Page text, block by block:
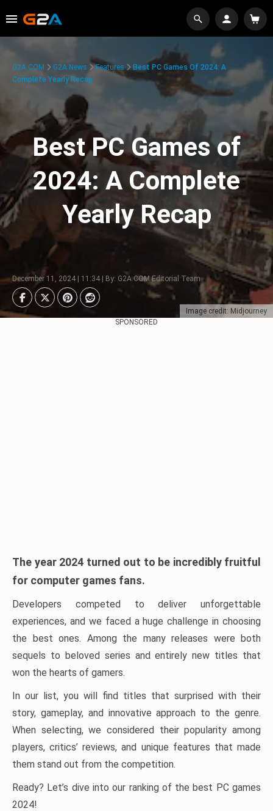
Image credit: Midjourney
G2A.COM G2A News Features
Best PC Games Of 2024: A
Complete Yearly Recap
Best PC Games of
2024: A Complete
Yearly Recap
December 11, 2024 | 11:34 | By: G2A.COM Editorial Team
SPONSORED
The year 2024 turned out to be incredibly fruitful
for computer games fans.
Developers competed to deliver unforgettable
experiences, and we faced a huge challenge in choosing
the best ones. Among the many releases were both
sequels to beloved series and entirely new titles that
won the hearts of gamers.
In our list, you will find titles that surprised with their
story, gameplay, and innovative approach to the genre.
When selecting, we considered their popularity among
players, critics’ reviews, and unique features that made
them stand out from the competition.
Ready? Let’s dive into our ranking of the best PC games
2024!